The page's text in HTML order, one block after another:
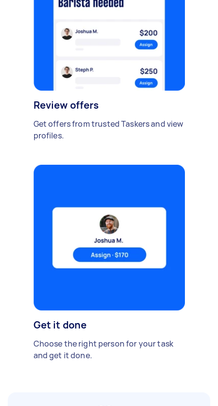
Review offers
Get offers from trusted Taskers and view
profiles.
Get it done
Choose the right person for your task
and get it done.